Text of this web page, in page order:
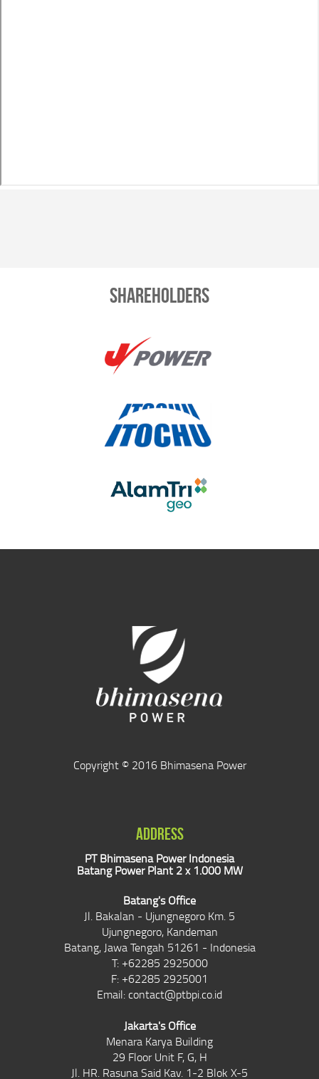
Shareholders
Copyright © 2016 Bhimasena Power
ADDRESS
PT Bhimasena Power Indonesia
Batang Power Plant 2 x 1.000 MW
Batang's Office
Jl. Bakalan - Ujungnegoro Km. 5
Ujungnegoro, Kandeman
Batang, Jawa Tengah 51261 - Indonesia
T: +62285 2925000
F: +62285 2925001
Email: contact@ptbpi.co.id
Jakarta's Office
Menara Karya Building
29 Floor Unit F, G, H
Jl. HR. Rasuna Said Kav. 1-2 Blok X-5